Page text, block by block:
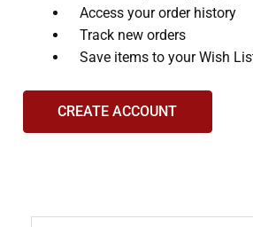
Access your order history
Track new orders
Save items to your Wish
CREATE ACCOUNT